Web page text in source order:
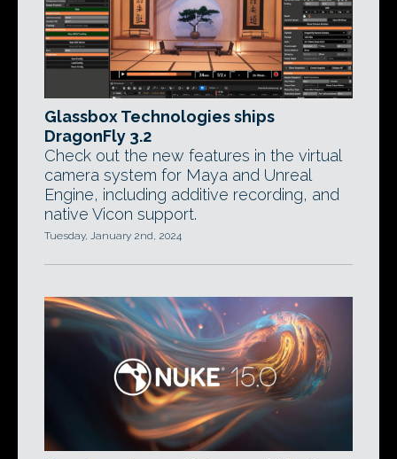
Glassbox Technologies ships
DragonFly 3.2
Check out the new features in the virtual
camera system for Maya and Unreal
Engine, including additive recording, and
native Vicon support.
Tuesday, January 2nd, 2024